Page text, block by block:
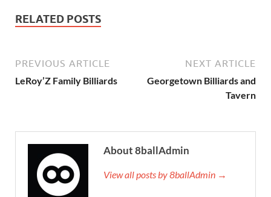
RELATED POSTS
PREVIOUS ARTICLE
LeRoy’Z Family Billiards
NEXT ARTICLE
Georgetown Billiards and
Tavern
About 8ballAdmin
View all posts by 8ballAdmin →